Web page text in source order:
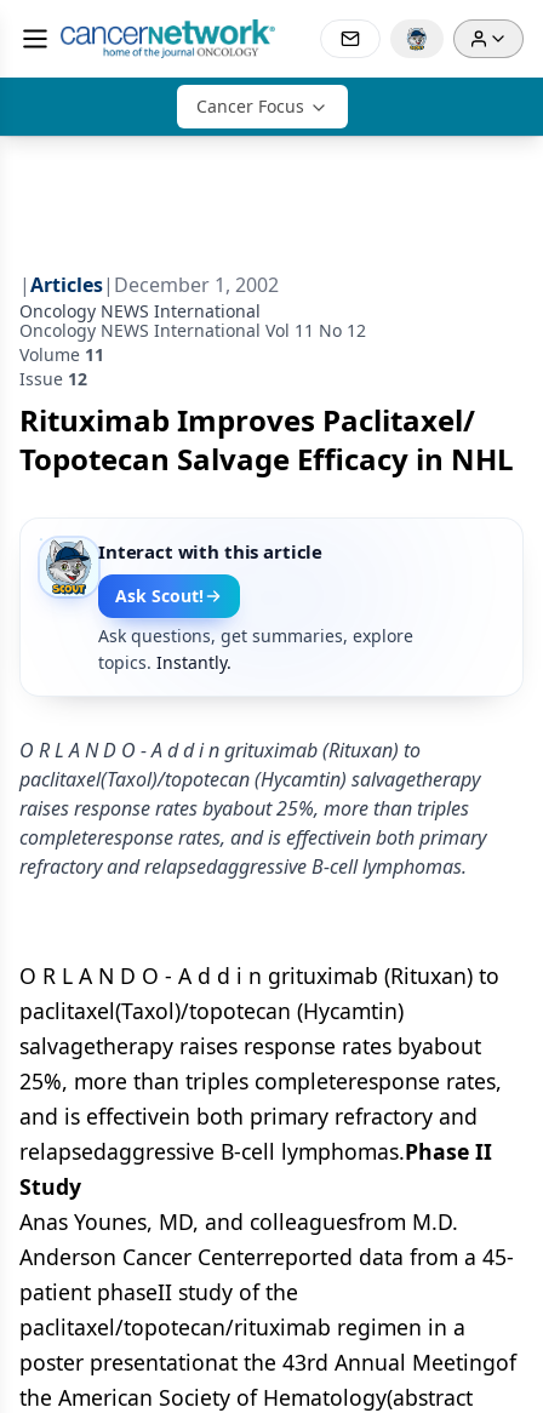
Cancer Focus
|Articles| December 1, 2002
Oncology NEWS International
Oncology NEWS International Vol 11 No 12
Volume 11
Issue 12
Rituximab Improves Paclitaxel/
Topotecan Salvage Efficacy in NHL
Interact with this article
Ask Scout!
Ask questions, get summaries, explore
topics. Instantly.
O R L A N D O - A d d i n grituximab (Rituxan) to
paclitaxel(Taxol)/topotecan (Hycamtin) salvagetherapy
raises response rates byabout 25%, more than triples
completeresponse rates, and is effectivein both primary
refractory and relapsedaggressive B-cell lymphomas.
O R L A N D O - A d d i n grituximab (Rituxan) to
paclitaxel(Taxol)/topotecan (Hycamtin)
salvagetherapy raises response rates byabout
25%, more than triples completeresponse rates,
and is effectivein both primary refractory and
relapsedaggressive B-cell lymphomas.Phase II
Study
Anas Younes, MD, and colleaguesfrom M.D.
Anderson Cancer Centerreported data from a 45-
patient phaseII study of the
paclitaxel/topotecan/rituximab regimen in a
poster presentationat the 43rd Annual Meetingof
the American Society of Hematology(abstract